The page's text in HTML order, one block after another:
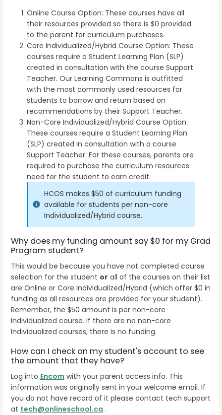
Online Course Option: These courses have all
their resources provided so there is $0 provided
to the parent for curriculum purchases.
Core Individualized/Hybrid Course Option: These
courses require a Student Learning Plan (SLP)
created in consultation with the course Support
Teacher. Our Learning Commons is outfitted
with the most commonly used resources for
students to borrow and return based on
recommendations by their Support Teacher.
Non-Core Individualized/Hybrid Course Option:
These courses require a Student Learning Plan
(SLP) created in consultation with a course
Support Teacher. For these courses, parents are
required to purchase the curriculum resources
need for the student to earn credit.
HCOS makes $50 of curriculum funding
available for students per non-core
Individualized/Hybrid course.
Why does my funding amount say $0 for my Grad
Program student?
This would be because you have not completed course
selection for the student or all of the courses on their list
are Online or Core Individualized/Hybrid (which offer $0 in
funding as all resources are provided for your student).
Remember, the $50 amount is per non-core
Individualized course. If there are no non-core
Individualized courses, there is no funding.
How can I check on my student's account to see
the amount that they have?
Log into Encom with your parent access info. This
information was originally sent in your welcome email. If
you do not have record of it please contact tech support
at tech@onlineschool.ca .